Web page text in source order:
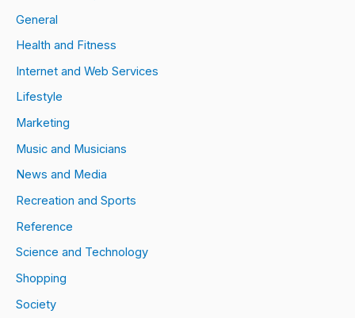
General
Health and Fitness
Internet and Web Services
Lifestyle
Marketing
Music and Musicians
News and Media
Recreation and Sports
Reference
Science and Technology
Shopping
Society